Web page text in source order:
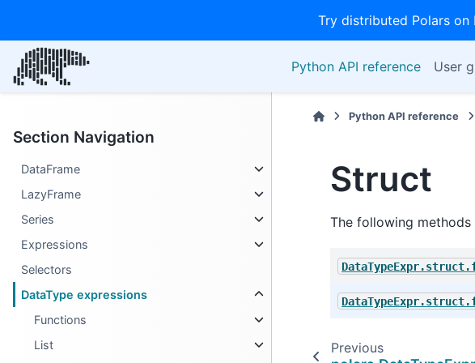
Try distributed Polars on
Python API reference User
Section Navigation
DataFrame
LazyFrame
Series
Expressions
Selectors
DataType expressions
Functions
List
Python API reference
Struct
The following
Previous